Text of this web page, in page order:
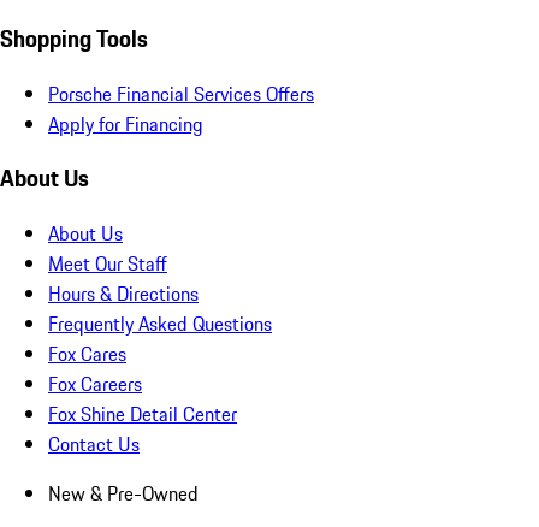
Shopping Tools
Porsche Financial Services Offers
Apply for Financing
About Us
About Us
Meet Our Staff
Hours & Directions
Frequently Asked Questions
Fox Cares
Fox Careers
Fox Shine Detail Center
Contact Us
New & Pre-Owned